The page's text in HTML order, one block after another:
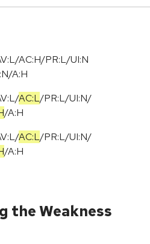
AC:H/PR:L/UI:N
A:H
/AC:L/PR:L/UI:N/
/A:H
/AC:L/PR:L/UI:N/
/A:H
the Weakness